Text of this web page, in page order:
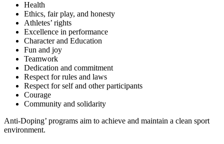
Health
Ethics, fair play, and honesty
Athletes’ rights
Excellence in performance
Character and Education
Fun and joy
Teamwork
Dedication and commitment
Respect for rules and laws
Respect for self and other participants
Courage
Community and solidarity
Anti-Doping’ programs aim to achieve and maintain a clean sport
environment.